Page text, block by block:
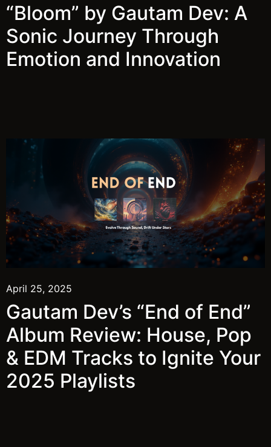
“Bloom” by Gautam Dev: A
Sonic Journey Through
Emotion and Innovation
April 25, 2025
Gautam Dev’s “End of End”
Album Review: House, Pop
& EDM Tracks to Ignite Your
2025 Playlists